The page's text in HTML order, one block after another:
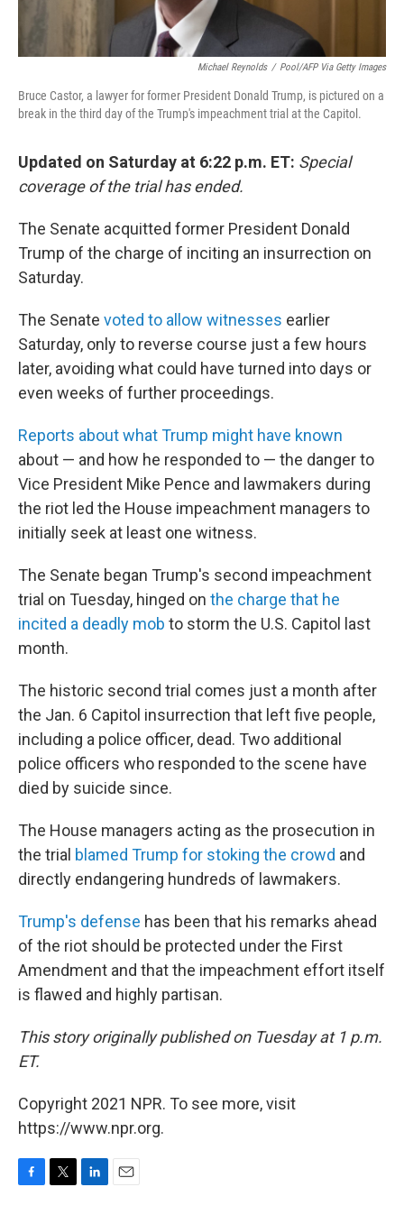
Michael Reynolds / Pool/AFP Via Getty Images
Bruce Castor, a lawyer for former President Donald Trump, is pictured on a
break in the third day of the Trump's impeachment trial at the Capitol.
Updated on Saturday at 6:22 p.m. ET: Special
coverage of the trial has ended.
The Senate acquitted former President Donald
Trump of the charge of inciting an insurrection on
Saturday.
The Senate voted to allow witnesses earlier
Saturday, only to reverse course just a few hours
later, avoiding what could have turned into days or
even weeks of further proceedings.
Reports about what Trump might have known
about — and how he responded to — the danger to
Vice President Mike Pence and lawmakers during
the riot led the House impeachment managers to
initially seek at least one witness.
The Senate began Trump's second impeachment
trial on Tuesday, hinged on the charge that he
incited a deadly mob to storm the U.S. Capitol last
month.
The historic second trial comes just a month after
the Jan. 6 Capitol insurrection that left five people,
including a police officer, dead. Two additional
police officers who responded to the scene have
died by suicide since.
The House managers acting as the prosecution in
the trial blamed Trump for stoking the crowd and
directly endangering hundreds of lawmakers.
Trump's defense has been that his remarks ahead
of the riot should be protected under the First
Amendment and that the impeachment effort itself
is flawed and highly partisan.
This story originally published on Tuesday at 1 p.m.
ET.
Copyright 2021 NPR. To see more, visit
https://www.npr.org.